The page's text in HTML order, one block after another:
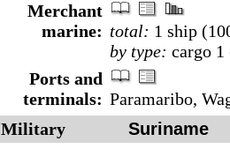
Merchant
marine: total: 1 ship
by type: cargo 1
Ports and
terminals: Paramaribo,
Military
Suriname